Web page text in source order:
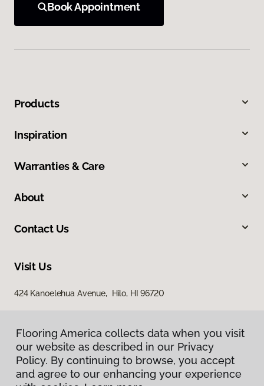
Book Appointment
Products
Inspiration
Warranties & Care
About
Contact Us
Visit Us
424 Kanoelehua Avenue, Hilo, HI 96720
Flooring America collects data when you visit
our website as described in our Privacy
Policy. By continuing to browse, you accept
and agree to our enhancing your experience